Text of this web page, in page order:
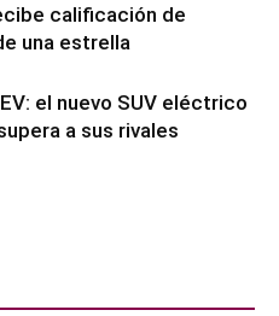
calificación de
una estrella
el nuevo SUV eléctrico
a sus rivales